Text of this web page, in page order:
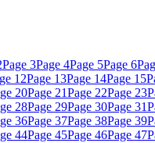
Page 3Page 4Page 5Page 6
12Page 13Page 14Page 15
20Page 21Page 22Page 23
28Page 29Page 30Page 31
36Page 37Page 38Page 39
44Page 45Page 46Page 47